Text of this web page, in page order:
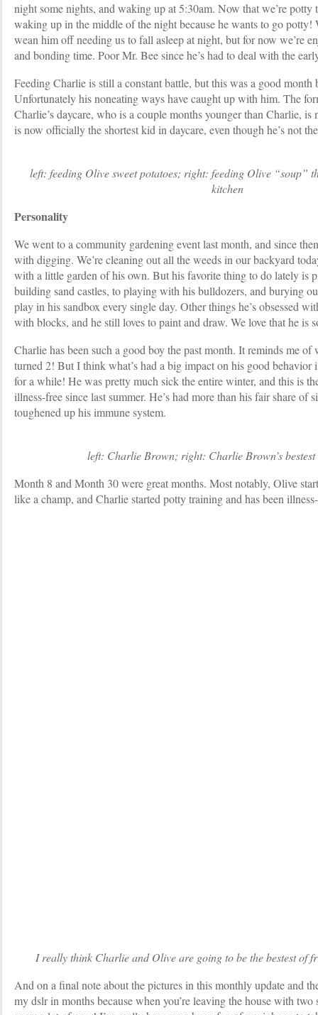
night some nights, and waking up at 5:30am. Now that we’re potty
waking up in the middle of the night because he wants to go potty!
wean him off needing us to fall asleep at night, but for now we’re
and bonding time. Poor Mr. Bee since he’s had to deal with the
Feeding Charlie is still a constant battle, but this was a good month
Unfortunately his noneating ways have caught up with him. The
Charlie’s daycare, who is a couple months younger than Charlie,
is now officially the shortest kid in daycare, even though he’s not
left: feeding Olive sweet potatoes; right: feeding Olive “soup”
kitchen
Personality
We went to a community gardening event last month, and since
with digging. We’re cleaning out all the weeds in our backyard
with a little garden of his own. But his favorite thing to do lately is
building sand castles, to playing with his bulldozers, and burying
play in his sandbox every single day. Other things he’s obsessed
with blocks, and he still loves to paint and draw. We love that he is
Charlie has been such a good boy the past month. It reminds me of
turned 2! But I think what’s had a big impact on his good behavior
for a while! He was pretty much sick the entire winter, and this is
illness-free since last summer. He’s had more than his fair share of
toughened up his immune system.
left: Charlie Brown; right: Charlie Brown’s
Month 8 and Month 30 were great months. Most notably, Olive
like a champ, and Charlie started potty training and has been
I really think Charlie and Olive are going to be the bestest of
And on a final note about the pictures in this monthly update and
my dslr in months because when you’re leaving the house with